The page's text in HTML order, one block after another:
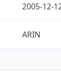
2005-12-
ARIN